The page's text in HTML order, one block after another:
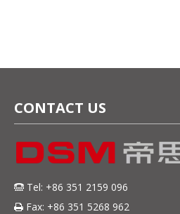
CONTACT US
 Tel: +86 351 2159 096
 Fax: +86 351 5268 962